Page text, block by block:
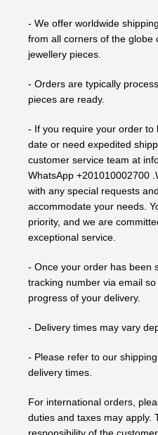
- We offer worldwide
from all corners of the globe
jewellery pieces.
- Orders are typically
pieces are ready.
- If you require your order to
date or need expedited
customer service team at
WhatsApp +201010002700
with any special requests
accommodate your needs.
priority, and we are
exceptional service.
- Once your order has been
tracking number via email
progress of your delivery.
- Delivery times may vary
- Please refer to our
delivery times.
For international orders,
duties and taxes may apply.
responsibility of the